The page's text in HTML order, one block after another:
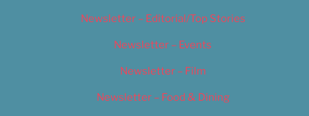
Newsletter – Editorial/Top Stories
Newsletter – Events
Newsletter – Film
Newsletter – Food & Dining